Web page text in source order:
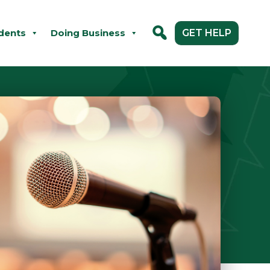
Doing Business GET HELP